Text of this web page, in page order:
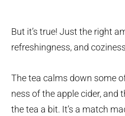
But it’s true! Just the right
refreshingness, and
The tea calms down some
ness of the apple cider, and
the tea a bit. It’s a match